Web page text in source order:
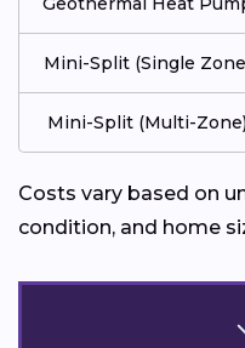
Mini-Split (Single
Mini-Split (Multi-Zone)
Costs vary based on
condition, and home